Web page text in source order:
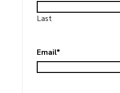
Last
Email*